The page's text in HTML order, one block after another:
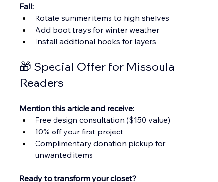
Fall:
Rotate summer items to high shelves
Add boot trays for winter weather
Install additional hooks for layers
🎁 Special Offer for Missoula
Readers
Mention this article and receive:
Free design consultation ($150 value)
10% off your first project
Complimentary donation pickup for
unwanted items
Ready to transform your closet?